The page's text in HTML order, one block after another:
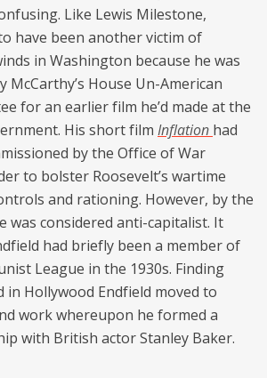
Like Lewis Milestone,
have been another victim of
in Washington because he was
McCarthy’s House Un-American
for an earlier film he’d made at the
His short film Inflation had
by the Office of War
to bolster Roosevelt’s wartime
and rationing. However, by the
was considered anti-capitalist. It
had briefly been a member of
League in the 1930s. Finding
in Hollywood Endfield moved to
work whereupon he formed a
with British actor Stanley Baker.